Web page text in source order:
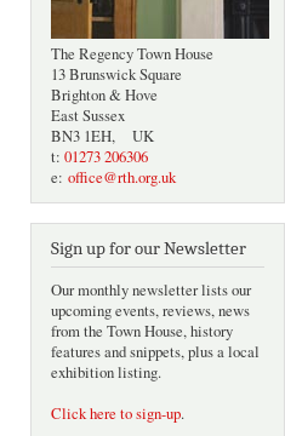
The Regency Town House
13 Brunswick Square
Brighton & Hove
East Sussex
BN3 1EH, UK
t: 01273 206306
e: office@rth.org.uk
Sign up for our Newsletter
Our monthly newsletter lists our
upcoming events, reviews, news
from the Town House, history
features and snippets, plus a local
exhibition listing.
Click here to sign-up.